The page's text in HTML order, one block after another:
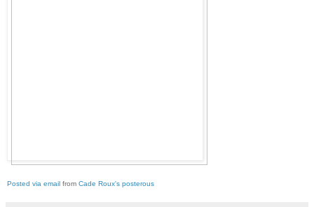
Posted via email from Cade Roux's posterous